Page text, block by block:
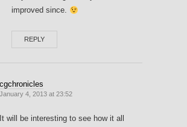
improved since.
REPLY
cgchronicles
January 4, 2013 at 23:52
It will be interesting to see how it all